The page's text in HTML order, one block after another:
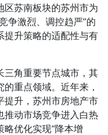
区苏南板块的苏州市为
争激烈、调控趋严”的
提升策略的适配性与有
三角重要节点城市，其
重点领域。近年来，
提升，苏州市房地产市
推动市场竞争进入白热
优化实现“降本增